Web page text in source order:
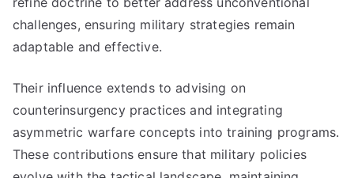
challenges, ensuring military strategies remain
adaptable and effective.
Their influence extends to advising on
counterinsurgency practices and integrating
asymmetric warfare concepts into training programs.
These contributions ensure that military policies